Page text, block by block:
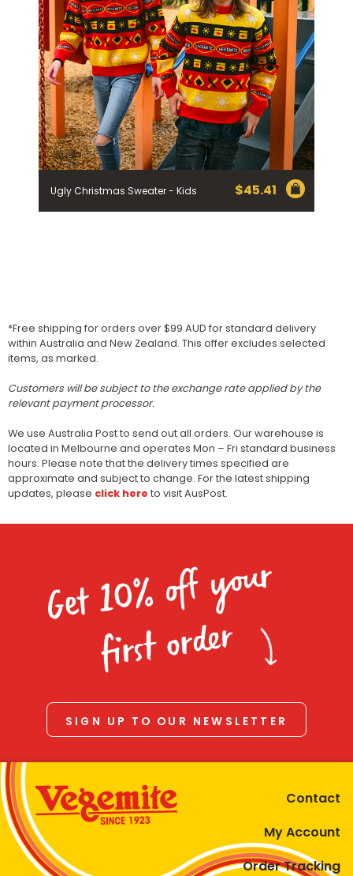
Ugly Christmas Sweater - Kids $45.41
*Free shipping for orders over $99 AUD for standard delivery
within Australia and New Zealand. This offer excludes selected
items, as marked.
Customers will be subject to the exchange rate applied by the
relevant payment processor.
We use Australia Post to send out all orders. Our warehouse is
located in Melbourne and operates Mon – Fri standard business
hours. Please note that the delivery times specified are
approximate and subject to change. For the latest shipping
updates, please click here to visit AusPost.
Get 10% off your
first order
SIGN UP TO OUR NEWSLETTER
Contact
My Account
Order Tracking